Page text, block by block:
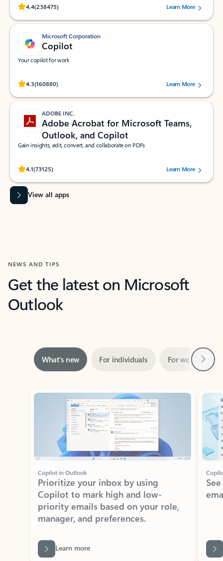
4.4(238475)
Rated (#=ratingAverage#) stars out of 5 stars, by 238475 users.
Learn More
Microsoft Corporation
Copilot
Your copilot for work
4.3(160880)
Rated (#=ratingAverage#) stars out of 5 stars, by 160880 users.Learn More
ADOBE INC.
Adobe Acrobat for Microsoft Teams,
Outlook, and Copilot
Gain insights, edit, convert, and collaborate on PDFs
4.1(73125)
Rated (#=ratingAverage#) stars out of 5 stars, by 73125 users.Learn More
View all apps
NEWS AND TIPS
Get the latest on Microsoft
Outlook
Showing slide 1 of 3
Copilot in Outlook
Prioritize your inbox by using
Copilot to mark high and low-
priority emails based on your role,
manager, and preferences.